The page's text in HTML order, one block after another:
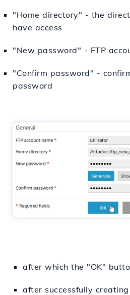
"Home directory" - the
have access
"New password" - FTP
"Confirm password" -
password
after which the "OK"
after successfully